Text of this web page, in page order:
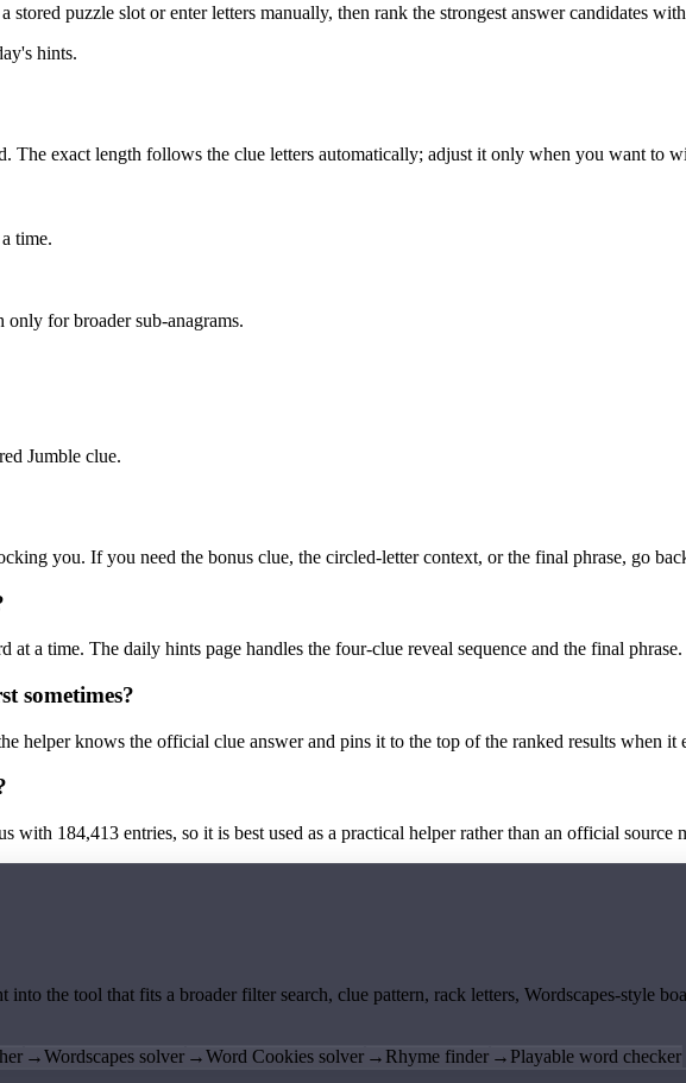
stored puzzle slot or enter letters manually, then rank the strongest answer candidates
hints.
The exact length follows the clue letters automatically; adjust it only when you want to
time.
for broader sub-anagrams.
Jumble clue.
you. If you need the bonus clue, the circled-letter context, or the final phrase, go
a time. The daily hints page handles the four-clue reveal sequence and the final phrase.
sometimes?
helper knows the official clue answer and pins it to the top of the ranked results when it
with 184,413 entries, so it is best used as a practical helper rather than an official source
the tool that fits a broader filter search, clue pattern, rack letters, Wordscapes-style
→Wordscapes solver →Word Cookies solver → Rhyme finder → Playable word checker